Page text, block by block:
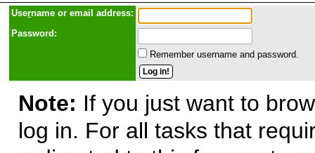
Username or email address:
Password:
Remember username and password.
Note: If you just want to
log in. For all tasks that